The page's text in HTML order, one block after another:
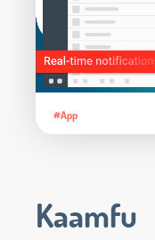
#App
Kaamfu